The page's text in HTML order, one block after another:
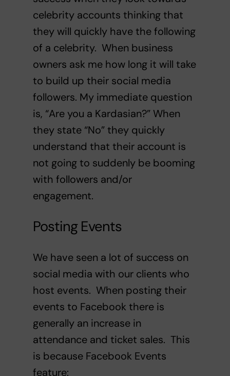
celebrity accounts thinking that
they will quickly have the following
of a celebrity. When business
owners ask me how long it will take
to build up their social media
followers. My immediate question
is, “Are you a Kardasian?” When
they state “No” they quickly
understand that their account is
not going to suddenly be booming
with followers and/or
engagement.
Posting Events
We have seen a lot of success on
social media with our clients who
host events. When posting their
events to Facebook there is
generally an increase in
attendance and ticket sales. This
is because Facebook Events
feature: